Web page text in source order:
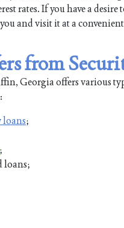
rates. If you have a
and visit it at a
from
Georgia offers various
loans;
;
loans;